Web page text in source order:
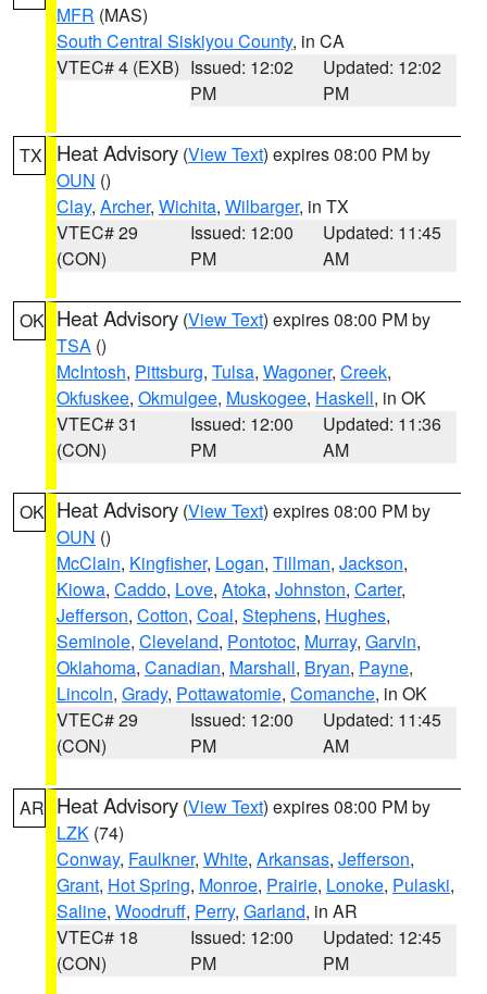
MFR (MAS)
South Central Siskiyou County, in CA
VTEC# 4 (EXB) Issued: 12:02
PM
Updated: 12:02
PM
TX Heat Advisory (View Text) expires 08:00 PM by
OUN ()
Clay, Archer, Wichita, Wilbarger, in TX
VTEC# 29
(CON)
Issued: 12:00
PM
Updated: 11:45
AM
OK Heat Advisory (View Text) expires 08:00 PM by
TSA ()
McIntosh, Pittsburg, Tulsa, Wagoner, Creek,
Okfuskee, Okmulgee, Muskogee, Haskell, in OK
VTEC# 31
(CON)
Issued: 12:00
PM
Updated: 11:36
AM
OK Heat Advisory (View Text) expires 08:00 PM by
OUN ()
McClain, Kingfisher, Logan, Tillman, Jackson,
Kiowa, Caddo, Love, Atoka, Johnston, Carter,
Jefferson, Cotton, Coal, Stephens, Hughes,
Seminole, Cleveland, Pontotoc, Murray, Garvin,
Oklahoma, Canadian, Marshall, Bryan, Payne,
Lincoln, Grady, Pottawatomie, Comanche, in OK
VTEC# 29
(CON)
Issued: 12:00
PM
Updated: 11:45
AM
AR Heat Advisory (View Text) expires 08:00 PM by
LZK (74)
Conway, Faulkner, White, Arkansas, Jefferson,
Grant, Hot Spring, Monroe, Prairie, Lonoke, Pulaski,
Saline, Woodruff, Perry, Garland, in AR
VTEC# 18
(CON)
Issued: 12:00
PM
Updated: 12:45
PM